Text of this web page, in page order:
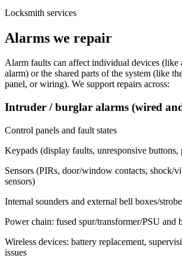
Locksmith services
Alarms we repair
Alarm faults can affect individual devices (like
alarm) or the shared parts of the system (like
panel, or wiring). We support repairs across:
Intruder / burglar alarms (wired
Control panels and fault states
Keypads (display faults, unresponsive
Sensors (PIRs, door/window contacts, shock/
sensors)
Internal sounders and external bell boxes/
Power chain: fused spur/transformer/PSU and
Wireless devices: battery replacement,
issues